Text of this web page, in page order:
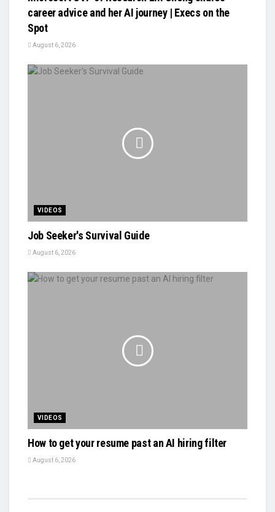
career advice and her AI journey | Execs on the
Spot
August 6, 2026
VIDEOS
Job Seeker's Survival Guide
August 6, 2026
VIDEOS
How to get your resume past an AI hiring filter
August 6, 2026